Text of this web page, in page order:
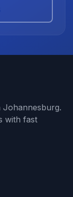
Johannesburg.
with fast